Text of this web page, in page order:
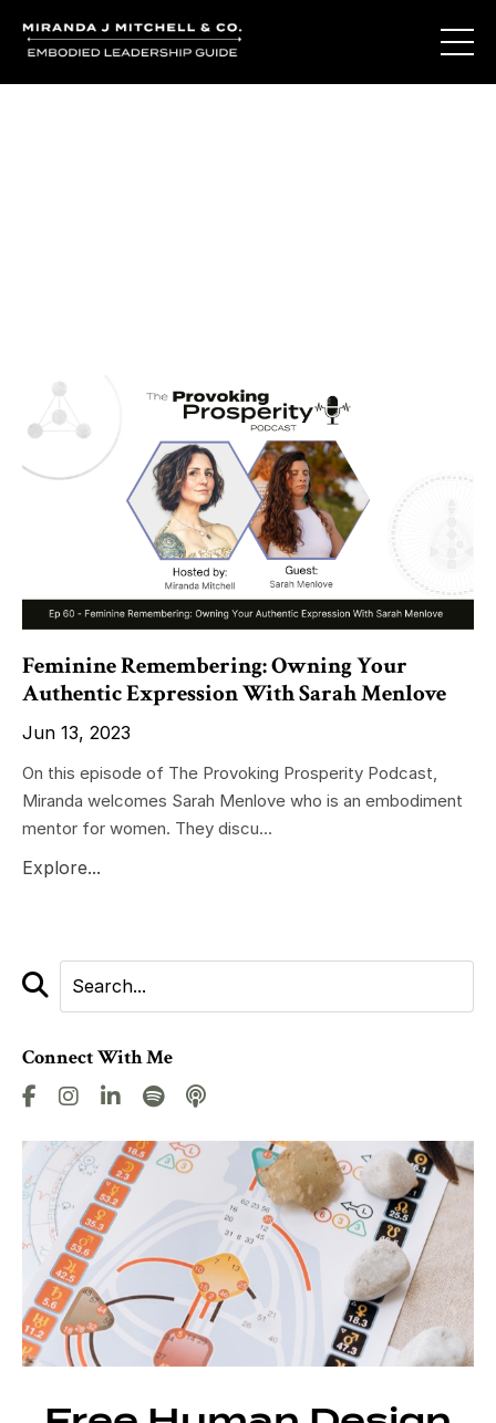
Feminine Remembering: Owning Your
Authentic Expression With Sarah Menlove
Jun 13, 2023
On this episode of The Provoking Prosperity Podcast,
Miranda welcomes Sarah Menlove who is an embodiment
mentor for women. They discu...
Explore...
Connect With Me